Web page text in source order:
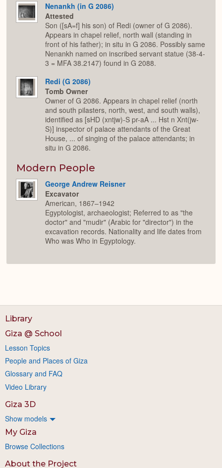
Nenankh (in G 2086)
Attested
Son ([sA=f] his son) of Redi (owner of G 2086).
Appears in chapel relief, north wall (standing in
front of his father); in situ in G 2086. Possibly same
Nenankh named on inscribed servant statue (38-4-
3 = MFA 38.2147) found in G 2088.
Redi (G 2086)
Tomb Owner
Owner of G 2086. Appears in chapel relief (north
and south pilasters, north, west, and south walls),
identified as [sHD (xntjw)-S pr-aA ... Hst n Xnt(jw-
S)] inspector of palace attendants of the Great
House, ... of singing of the palace attendants; in
situ in G 2086.
Modern People
George Andrew Reisner
Excavator
American, 1867–1942
Egyptologist, archaeologist; Referred to as "the
doctor" and "mudir" (Arabic for "director") in the
excavation records. Nationality and life dates from
Who was Who in Egyptology.
Library
Giza @ School
Lesson Topics
People and Places of Giza
Glossary and FAQ
Video Library
Giza 3D
Show models
My Giza
Browse Collections
About the Project